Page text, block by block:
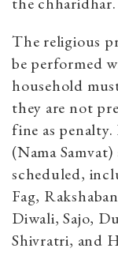
The religious
be performed
household
they are not
fine as
(Nama
scheduled,
Fag,
Diwali, Sajo,
Shivratri, and